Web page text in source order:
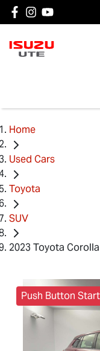
Home
Used Cars
Toyota
SUV
2023 Toyota
Push Button Start